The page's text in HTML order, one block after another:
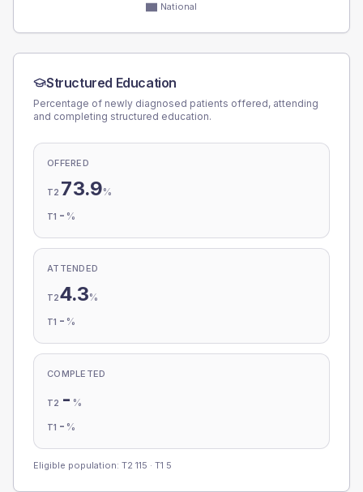
National
Structured Education
Percentage of newly diagnosed patients offered, attending
and completing structured education.
OFFERED
T2 73.9%
T1 - %
ATTENDED
T24.3%
T1 - %
COMPLETED
T2 - %
T1 - %
Eligible population: T2 115 · T1 5